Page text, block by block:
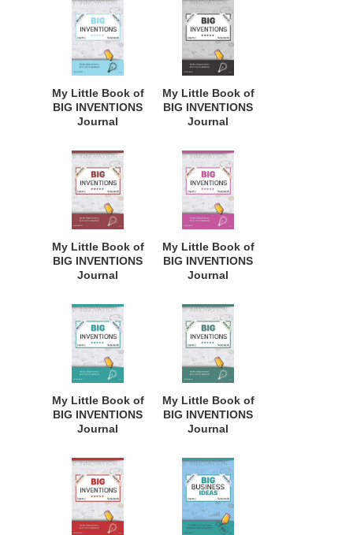
Inventors,
Innovative
Students,
Homeschool
Curriculum, and
Every Age. BII120
Inventors,
Innovative
Students,
Homeschool
Curriculum, and
Every Age. BII112
My Little Book of
BIG INVENTIONS
Journal
Budding
Inventors,
Innovative
Students,
Homeschool
Curriculum, and
Every Age. BII117
My Little Book of
BIG INVENTIONS
Journal
Budding
Inventors,
Innovative
Students,
Homeschool
Curriculum, and
Every Age. BII151
My Little Book of
BIG INVENTIONS
Journal
Budding
Inventors,
Innovative
Students,
Homeschool
Curriculum, and
Every Age. BII116
My Little Book of
BIG INVENTIONS
Journal
Budding
Inventors,
Innovative
Students,
Homeschool
Curriculum, and
Every Age. BII111
My Little Book of
BIG INVENTIONS
Journal
Budding
Inventors,
Innovative
Students,
Homeschool
Curriculum, and
My Little Book of
BIG INVENTIONS
Journal
Budding
Inventors,
Innovative
Students,
Homeschool
Curriculum, and